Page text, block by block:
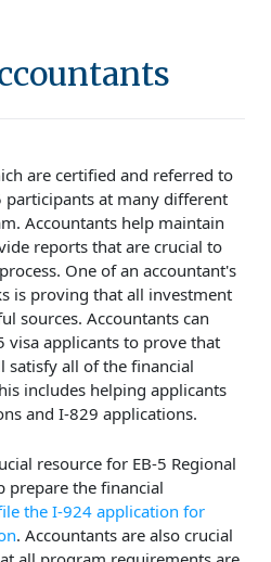
are certified and referred to
participants at many different
Accountants help maintain
reports that are crucial to
One of an accountant's
is proving that all investment
sources. Accountants can
visa applicants to prove that
satisfy all of the financial
includes helping applicants
and I-829 applications.
resource for EB-5 Regional
prepare the financial
the I-924 application for
. Accountants are also crucial